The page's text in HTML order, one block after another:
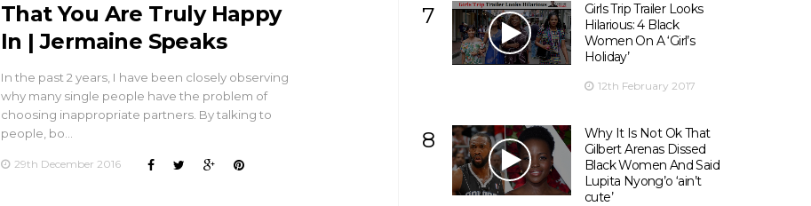
That You Are Truly Happy
In | Jermaine Speaks
In the past 2 years, I have been closely observing
why many single people have the problem of
choosing inappropriate partners. By talking to
people, bo…
29th December 2016
7
Girls Trip Trailer Looks
Hilarious: 4 Black
Women On A ‘Girl’s
Holiday’
12th February 2017
8
Why It Is Not Ok That
Gilbert Arenas Dissed
Black Women And Said
Lupita Nyong’o ‘ain’t
cute’